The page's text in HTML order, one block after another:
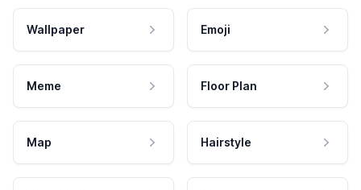
Wallpaper Emoji
Meme Floor Plan
Map Hairstyle